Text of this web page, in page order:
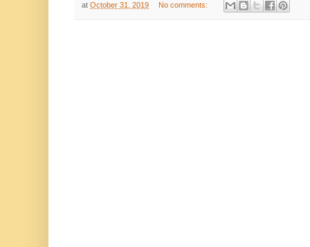
at October 31, 2019 No comments: